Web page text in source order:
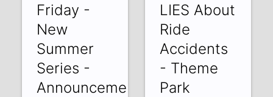
Friday -
New
Summer
Series -
Announcement
LIES About
Ride
Accidents
- Theme
Park